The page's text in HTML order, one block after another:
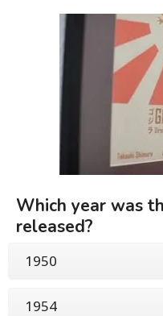
Which year was
released?
1950
1954